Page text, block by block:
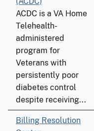
ACDC is a VA Home
Telehealth-
administered
program for
Veterans with
persistently poor
diabetes control
despite receiving...
Billing Resolution